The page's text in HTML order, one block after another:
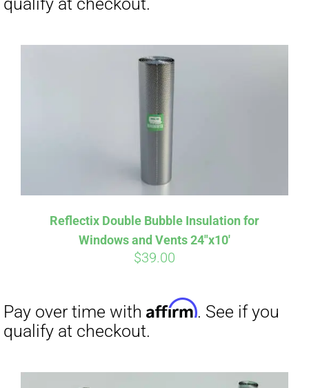
Reflectix Double Bubble Insulation for
Windows and Vents 24″x10′
$39.00
Pay over time withAffirm. See if you
qualify at checkout.